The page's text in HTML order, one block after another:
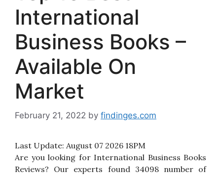
International
Business Books –
Available On
Market
February 21, 2022 by findinges.com
Last Update: August 07 2026 18PM
Are you looking for International Business Books
Reviews? Our experts found 34098 number of